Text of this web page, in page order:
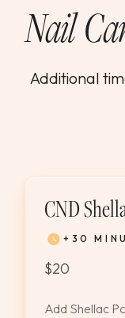
Nail
Additional
CND
+30
$20
Add Shellac